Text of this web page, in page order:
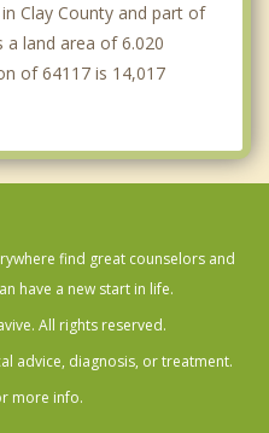
Clay County and part of
a land area of 6.020
of 64117 is 14,017
find great counselors and
have a new start in life.
All rights reserved.
advice, diagnosis, or treatment.
more info.